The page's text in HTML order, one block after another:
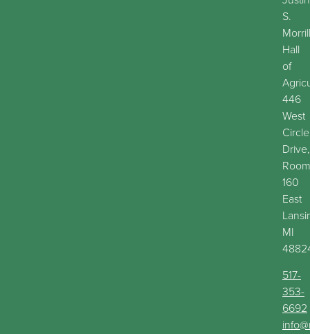
S.
Morrill
Hall
of
446
West
Circle
Drive,
Room
160
East
MI
517-
353-
6692